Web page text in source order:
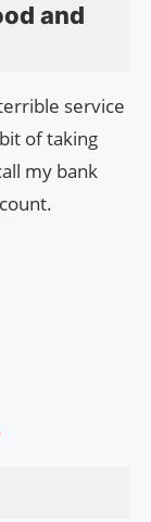
and
service
of taking
my bank